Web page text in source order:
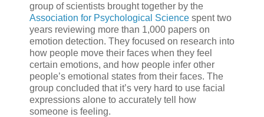
group of scientists brought together by the
Association for Psychological Science spent two
years reviewing more than 1,000 papers on
emotion detection. They focused on research into
how people move their faces when they feel
certain emotions, and how people infer other
people’s emotional states from their faces. The
group concluded that it’s very hard to use facial
expressions alone to accurately tell how
someone is feeling.